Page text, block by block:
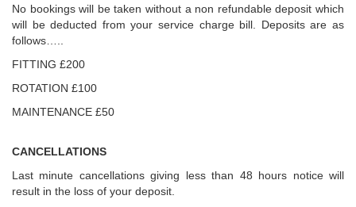
No bookings will be taken without a non refundable deposit which
will be deducted from your service charge bill. Deposits are as
follows…..
FITTING £200
ROTATION £100
MAINTENANCE £50
CANCELLATIONS
Last minute cancellations giving less than 48 hours notice will
result in the loss of your deposit.